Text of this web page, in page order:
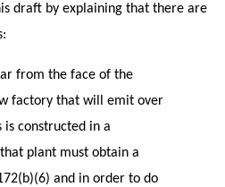
draft by explaining that there are
from the face of the
factory that will emit over
is constructed in a
plant must obtain a
and in order to do